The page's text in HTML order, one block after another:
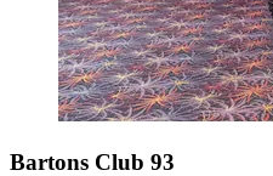
Bartons Club 93